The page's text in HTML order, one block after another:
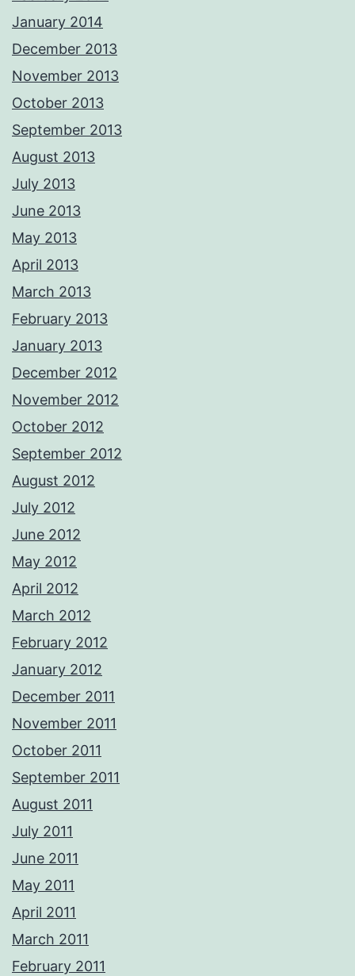
January 2014
December 2013
November 2013
October 2013
September 2013
August 2013
July 2013
June 2013
May 2013
April 2013
March 2013
February 2013
January 2013
December 2012
November 2012
October 2012
September 2012
August 2012
July 2012
June 2012
May 2012
April 2012
March 2012
February 2012
January 2012
December 2011
November 2011
October 2011
September 2011
August 2011
July 2011
June 2011
May 2011
April 2011
March 2011
February 2011